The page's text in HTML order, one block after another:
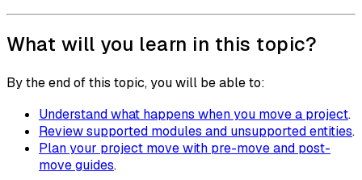
What will you learn in this topic?
By the end of this topic, you will be able to:
Understand what happens when you move a project.
Review supported modules and unsupported entities.
Plan your project move with pre-move and post-
move guides.